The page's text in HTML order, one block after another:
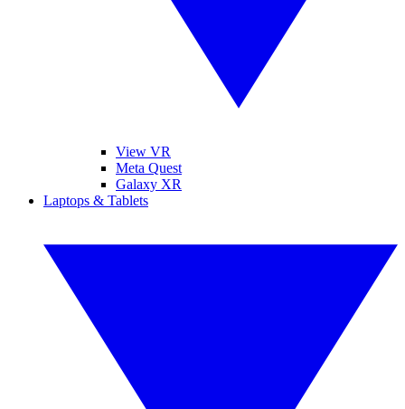
View VR
Meta Quest
Galaxy XR
Laptops & Tablets